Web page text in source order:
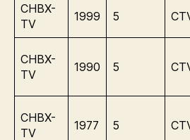
CHBX-
TV
1999 5
CHBX-
TV
1990 5
CHBX-
TV
1977 5